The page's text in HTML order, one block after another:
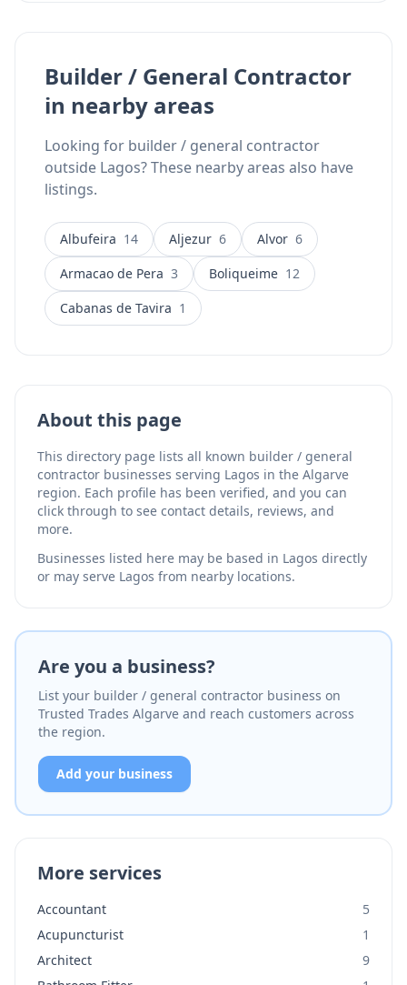
Builder / General Contractor
in nearby areas
Looking for builder / general contractor
outside Lagos? These nearby areas also have
listings.
Albufeira 14 Aljezur 6 Alvor 6
Armacao de Pera 3 Boliqueime 12
Cabanas de Tavira 1
About this page
This directory page lists all known builder / general
contractor businesses serving Lagos in the Algarve
region. Each profile has been verified, and you can
click through to see contact details, reviews, and
more.
Businesses listed here may be based in Lagos directly
or may serve Lagos from nearby locations.
Are you a business?
List your builder / general contractor business on
Trusted Trades Algarve and reach customers across
the region.
Add your business
More services
Accountant
5
Acupuncturist
1
Architect
9